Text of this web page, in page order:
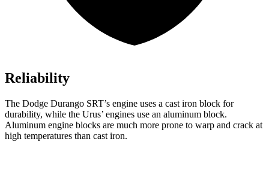
Reliability
The Dodge Durango SRT’s engine uses a cast iron block for
durability, while the Urus’ engines use an aluminum block.
Aluminum engine blocks are much more prone to warp and crack at
high temperatures than cast iron.